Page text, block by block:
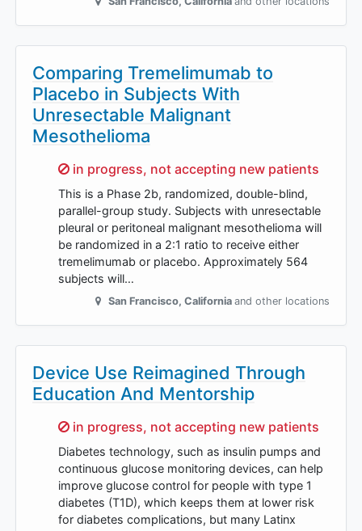
Comparing Tremelimumab to
Placebo in Subjects With
Unresectable Malignant
Mesothelioma
Sorry,
in progress, not accepting new patients
This is a Phase 2b, randomized, double-blind,
parallel-group study. Subjects with unresectable
pleural or peritoneal malignant mesothelioma will
be randomized in a 2:1 ratio to receive either
tremelimumab or placebo. Approximately 564
subjects will…
San Francisco, California and other locations
Device Use Reimagined Through
Education And Mentorship
Sorry,
in progress, not accepting new patients
Diabetes technology, such as insulin pumps and
continuous glucose monitoring devices, can help
improve glucose control for people with type 1
diabetes (T1D), which keeps them at lower risk
for diabetes complications, but many Latinx